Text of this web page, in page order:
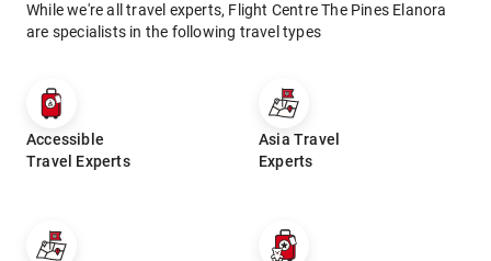
While we're all travel experts, Flight Centre The Pines Elanora
are specialists in the following travel types
Accessible
Travel Experts
Asia Travel
Experts